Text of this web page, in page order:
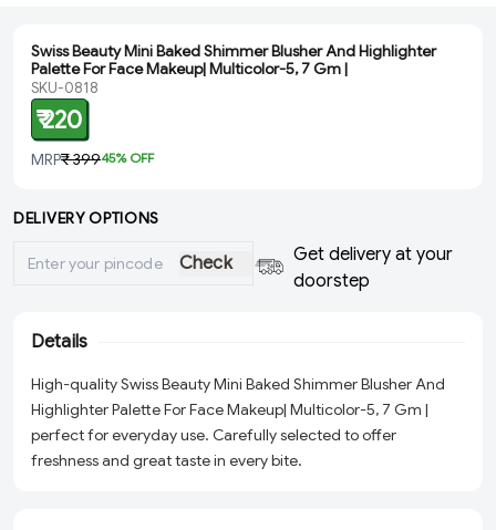
Swiss Beauty Mini Baked Shimmer Blusher And Highlighter
Palette For Face Makeup| Multicolor-5, 7 Gm |
SKU-0818
₹ 220
MRP₹ 39945% OFF
DELIVERY OPTIONS
Check
Get delivery at your
doorstep
Details
High-quality Swiss Beauty Mini Baked Shimmer Blusher And
Highlighter Palette For Face Makeup| Multicolor-5, 7 Gm |
perfect for everyday use. Carefully selected to offer
freshness and great taste in every bite.